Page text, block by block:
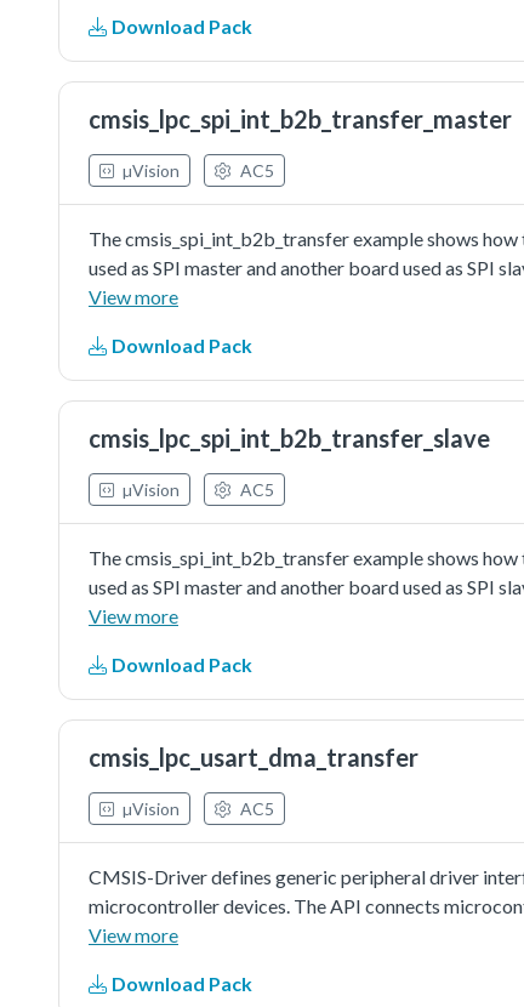
Download Pack
cmsis_lpc_spi_int_b2b_transfer_master
µVision AC5
The cmsis_spi_int_b2b_transfer example shows
used as SPI master and another board used as SPI
master send/received data to/from SPI slave in
View more
Download Pack
cmsis_lpc_spi_int_b2b_transfer_slave
µVision AC5
The cmsis_spi_int_b2b_transfer example shows
used as SPI master and another board used as SPI
send/received data to/from SPI slave in interrupt .
View more
Download Pack
cmsis_lpc_usart_dma_transfer
µVision AC5
CMSIS-Driver defines generic peripheral driver
microcontroller devices. The API connects
file systems, or graphic user interfaces. More
with EDMA:In this example, one uart instance
View more
Download Pack